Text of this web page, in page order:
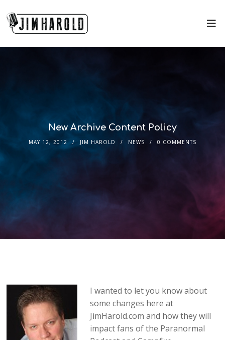
New Archive Content Policy
MAY 12, 2012 JIM HAROLD NEWS 0 COMMENTS
I wanted to let you know about
some changes here at
JimHarold.com and how they will
impact fans of the Paranormal